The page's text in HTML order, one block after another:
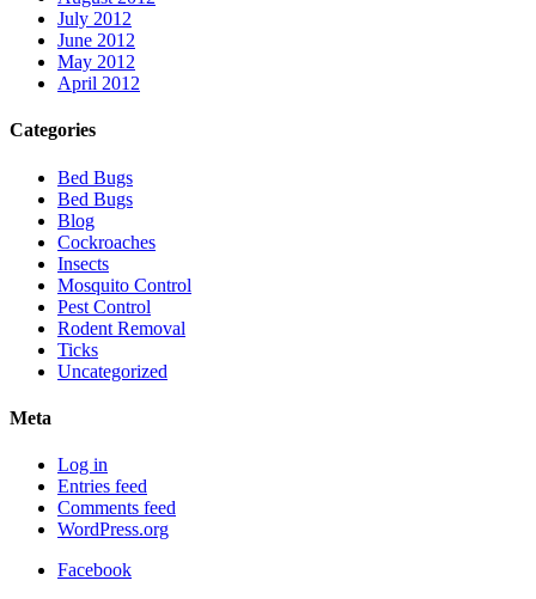
July 2012
June 2012
May 2012
April 2012
Categories
Bed Bugs
Bed Bugs
Blog
Cockroaches
Insects
Mosquito Control
Pest Control
Rodent Removal
Ticks
Uncategorized
Meta
Log in
Entries feed
Comments feed
WordPress.org
Facebook